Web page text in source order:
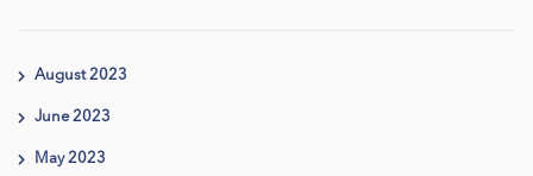
August 2023
June 2023
May 2023